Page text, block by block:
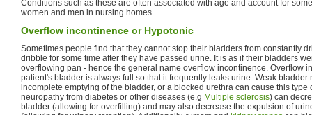
Conditions such as these are often associated with age and account for
women and men in nursing homes.
Overflow incontinence or Hypotonic
Sometimes people find that they cannot stop their bladders from constantly
dribble for some time after they have passed urine. It is as if their bladders
overflowing pan - hence the general name overflow incontinence. Overflow
patient's bladder is always full so that it frequently leaks urine. Weak bladder
incomplete emptying of the bladder, or a blocked urethra can cause this type
neuropathy from diabetes or other diseases (e.g Multiple sclerosis) can
bladder (allowing for overfilling) and may also decrease the expulsion of